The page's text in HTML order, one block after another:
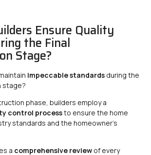
Ensure Quality
the Final
Stage?
impeccable standards during the
stage?
phase, builders employ a
control processto ensure the home
standards and the homeowner’s
a comprehensive review of every